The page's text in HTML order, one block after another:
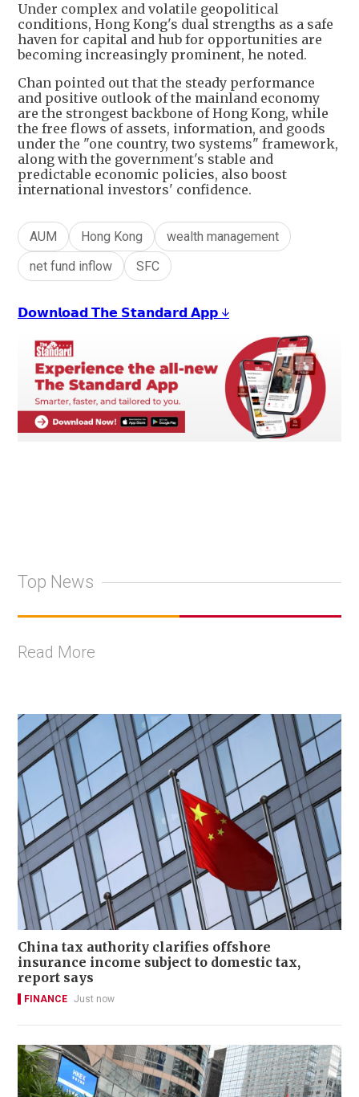
Under complex and volatile geopolitical
conditions, Hong Kong's dual strengths as a safe
haven for capital and hub for opportunities are
becoming increasingly prominent, he noted.
Chan pointed out that the steady performance
and positive outlook of the mainland economy
are the strongest backbone of Hong Kong, while
the free flows of assets, information, and goods
under the "one country, two systems" framework,
along with the government's stable and
predictable economic policies, also boost
international investors' confidence.
AUM Hong Kong
wealth management
net fund inflow
SFC
𝗗𝗼𝘄𝗻𝗹𝗼𝗮𝗱 𝗧𝗵𝗲 𝗦𝘁𝗮𝗻𝗱𝗮𝗿𝗱 𝗔𝗽𝗽 ↓
Top News
Read More
China tax authority clarifies offshore
insurance income subject to domestic tax,
report says
FINANCE Just now